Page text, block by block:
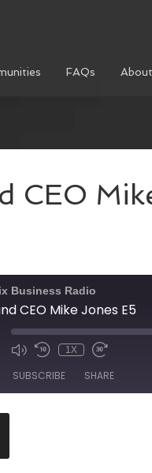
FAQs
CEO
Business Radio
CEO Mike Jones E5
1X
SUBSCRIBE SHARE